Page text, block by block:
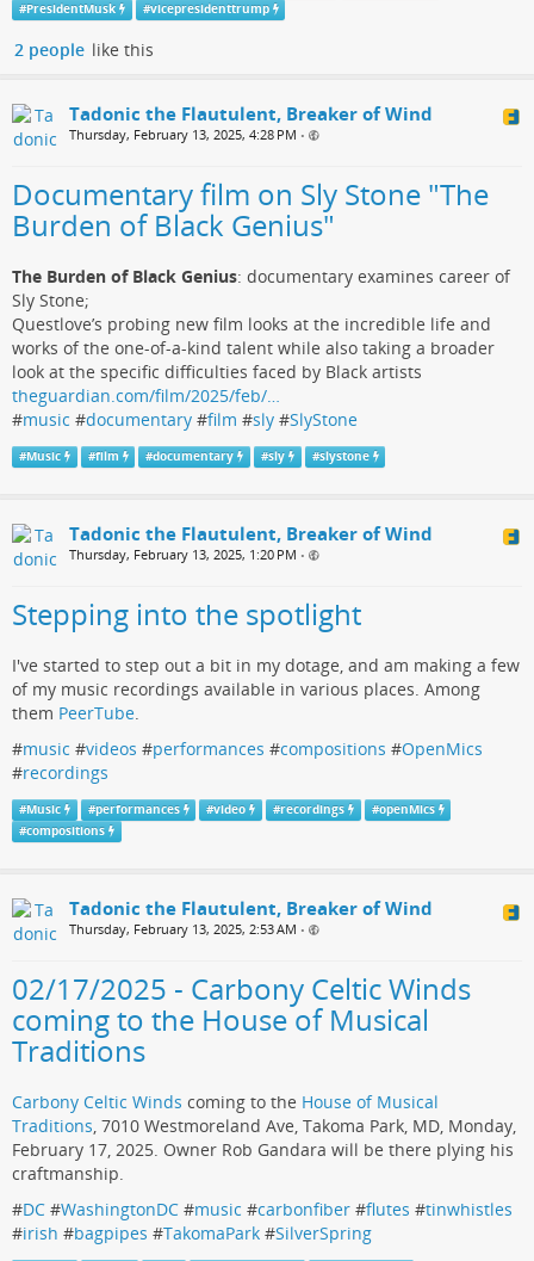
#PresidentMusk #vicepresidenttrump
2 people like this
Tadonic the Flautulent, Breaker of Wind
Thursday, February 13, 2025, 4:28 PM •
Documentary film on Sly Stone "The
Burden of Black Genius"
The Burden of Black Genius: documentary examines career of
Sly Stone;
Questlove’s probing new film looks at the incredible life and
works of the one-of-a-kind talent while also taking a broader
look at the specific difficulties faced by Black artists
theguardian.com/film/2025/feb/…
#music #documentary #film #sly #SlyStone
#Music #film #documentary #sly #slystone
Tadonic the Flautulent, Breaker of Wind
Thursday, February 13, 2025, 1:20 PM •
Stepping into the spotlight
I've started to step out a bit in my dotage, and am making a few
of my music recordings available in various places. Among
them PeerTube
#music #videos #performances #compositions #OpenMics
#recordings
#Music #performances #video #recordings #openMics
#compositions
Tadonic the Flautulent, Breaker of Wind
Thursday, February 13, 2025, 2:53 AM •
02/17/2025 - Carbony Celtic Winds
coming to the House of Musical
Traditions
Carbony Celtic Winds coming to the House of Musical
Traditions, 7010 Westmoreland Ave, Takoma Park, MD, Monday,
February 17, 2025. Owner Rob Gandara will be there plying his
craftmanship.
#DC #WashingtonDC #music #carbonfiber #flutes #tinwhistles
#irish #bagpipes #TakomaPark #SilverSpring